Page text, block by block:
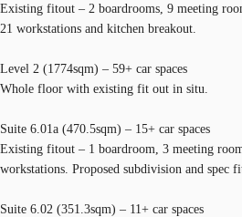
Existing fitout – 2 boardrooms, 9 meeting
21 workstations and kitchen breakout.
Level 2 (1774sqm) – 59+ car spaces
Whole floor with existing fit out in situ.
Suite 6.01a (470.5sqm) – 15+ car spaces
Existing fitout – 1 boardroom, 3 meeting
workstations. Proposed subdivision and spec
Suite 6.02 (351.3sqm) – 11+ car spaces